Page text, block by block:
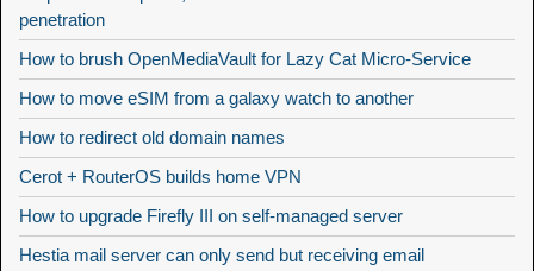
penetration
How to brush OpenMediaVault for Lazy Cat Micro-Service
How to move eSIM from a galaxy watch to another
How to redirect old domain names
Cerot + RouterOS builds home VPN
How to upgrade Firefly III on self-managed server
Hestia mail server can only send but receiving email